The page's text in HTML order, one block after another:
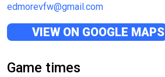
edmorevfw@gmail.com
VIEW ON GOOGLE MAPS
Game times